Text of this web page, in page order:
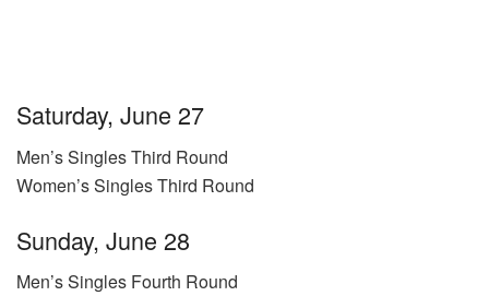
Saturday, June 27
Men’s Singles Third Round
Women’s Singles Third Round
Sunday, June 28
Men’s Singles Fourth Round